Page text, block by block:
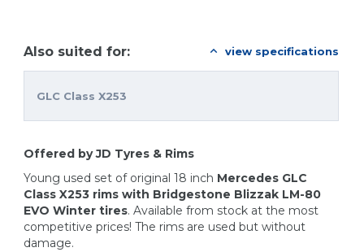
Also suited for: view specifications
GLC Class X253
Offered by JD Tyres & Rims
Young used set of original 18 inch Mercedes GLC
Class X253 rims with Bridgestone Blizzak LM-80
EVO Winter tires. Available from stock at the most
competitive prices! The rims are used but without
damage.